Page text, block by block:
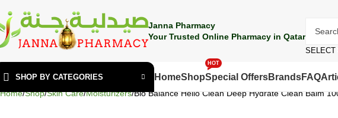
Janna Pharmacy
Your Trusted Online Pharmacy in Qatar
SELECT
SHOP BY CATEGORIES HomeShopSpecial Offers
HOT
BrandsFAQ
Home Shop Skin Care Moisturizers Bio Balance Hello Clean Deep Hydrate Clean Balm